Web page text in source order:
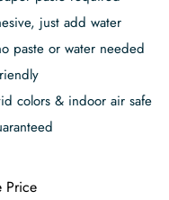
just add water
paste or water needed
colors & indoor air safe
Price